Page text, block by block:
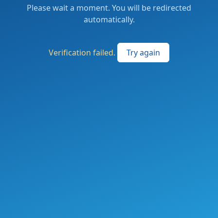
Please wait a moment. You will be redirected
automatically.
Verification failed. Try again